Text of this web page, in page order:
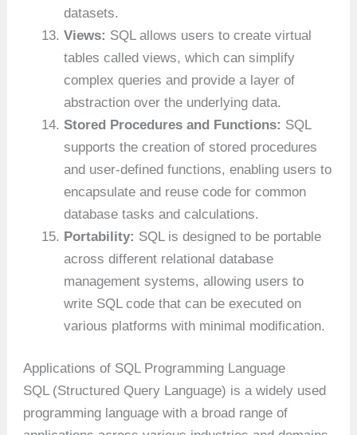
datasets.
Views: SQL allows users to create virtual
tables called views, which can simplify
complex queries and provide a layer of
abstraction over the underlying data.
Stored Procedures and Functions: SQL
supports the creation of stored procedures
and user-defined functions, enabling users to
encapsulate and reuse code for common
database tasks and calculations.
Portability: SQL is designed to be portable
across different relational database
management systems, allowing users to
write SQL code that can be executed on
various platforms with minimal modification.
Applications of SQL Programming Language
SQL (Structured Query Language) is a widely used
programming language with a broad range of